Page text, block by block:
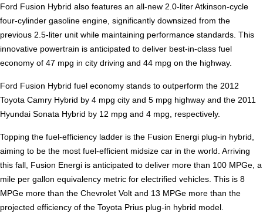
Ford Fusion Hybrid also features an all-new 2.0-liter Atkinson-cycle
four-cylinder gasoline engine, significantly downsized from the
previous 2.5-liter unit while maintaining performance standards. This
innovative powertrain is anticipated to deliver best-in-class fuel
economy of 47 mpg in city driving and 44 mpg on the highway.
Ford Fusion Hybrid fuel economy stands to outperform the 2012
Toyota Camry Hybrid by 4 mpg city and 5 mpg highway and the 2011
Hyundai Sonata Hybrid by 12 mpg and 4 mpg, respectively.
Topping the fuel-efficiency ladder is the Fusion Energi plug-in hybrid,
aiming to be the most fuel-efficient midsize car in the world. Arriving
this fall, Fusion Energi is anticipated to deliver more than 100 MPGe, a
mile per gallon equivalency metric for electrified vehicles. This is 8
MPGe more than the Chevrolet Volt and 13 MPGe more than the
projected efficiency of the Toyota Prius plug-in hybrid model.